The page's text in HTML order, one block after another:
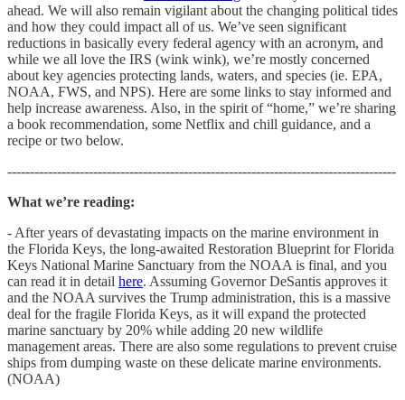
ahead. We will also remain vigilant about the changing political tides
and how they could impact all of us. We’ve seen significant
reductions in basically every federal agency with an acronym, and
while we all love the IRS (wink wink), we’re mostly concerned
about key agencies protecting lands, waters, and species (ie. EPA,
NOAA, FWS, and NPS). Here are some links to stay informed and
help increase awareness. Also, in the spirit of “home,” we’re sharing
a book recommendation, some Netflix and chill guidance, and a
recipe or two below.
--------------------------------------------------------------------------------------
What we’re reading:
- After years of devastating impacts on the marine environment in
the Florida Keys, the long-awaited Restoration Blueprint for Florida
Keys National Marine Sanctuary from the NOAA is final, and you
can read it in detail here. Assuming Governor DeSantis approves it
and the NOAA survives the Trump administration, this is a massive
deal for the fragile Florida Keys, as it will expand the protected
marine sanctuary by 20% while adding 20 new wildlife
management areas. There are also some regulations to prevent cruise
ships from dumping waste on these delicate marine environments.
(NOAA)